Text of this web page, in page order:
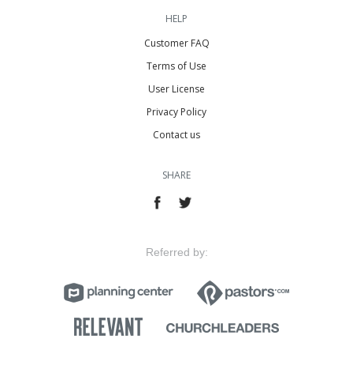
HELP
Customer FAQ
Terms of Use
User License
Privacy Policy
Contact us
SHARE
Referred by: